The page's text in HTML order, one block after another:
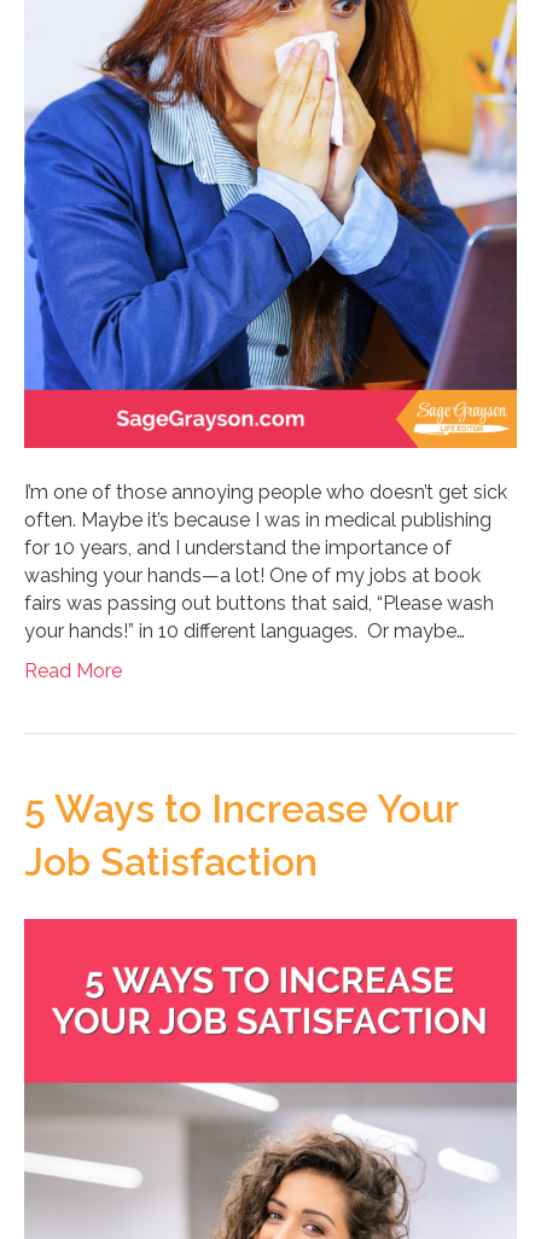
I’m one of those annoying people who doesn’t get sick
often. Maybe it’s because I was in medical publishing
for 10 years, and I understand the importance of
washing your hands—a lot! One of my jobs at book
fairs was passing out buttons that said, “Please wash
your hands!” in 10 different languages. Or maybe…
Read More
5 Ways to Increase Your
Job Satisfaction